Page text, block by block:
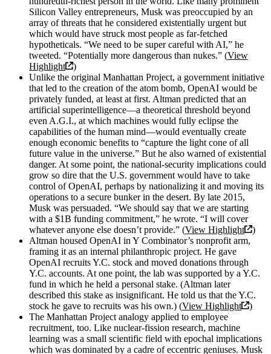
Silicon Valley entrepreneurs, Musk was preoccupied by an
array of threats that he considered existentially urgent but
which would have struck most people as far-fetched
hypotheticals. “We need to be super careful with AI,” he
tweeted. “Potentially more dangerous than nukes.” (View
Highlight
)
Unlike the original Manhattan Project, a government initiative
that led to the creation of the atom bomb, OpenAI would be
privately funded, at least at first. Altman predicted that an
artificial superintelligence—a theoretical threshold beyond
even A.G.I., at which machines would fully eclipse the
capabilities of the human mind—would eventually create
enough economic benefits to “capture the light cone of all
future value in the universe.” But he also warned of existential
danger. At some point, the national-security implications could
grow so dire that the U.S. government would have to take
control of OpenAI, perhaps by nationalizing it and moving its
operations to a secure bunker in the desert. By late 2015,
Musk was persuaded. “We should say that we are starting
with a $1B funding commitment,” he wrote. “I will cover
whatever anyone else doesn’t provide.” (View Highlight
)
Altman housed OpenAI in Y Combinator’s nonprofit arm,
framing it as an internal philanthropic project. He gave
OpenAI recruits Y.C. stock and moved donations through
Y.C. accounts. At one point, the lab was supported by a Y.C.
fund in which he held a personal stake. (Altman later
described this stake as insignificant. He told us that the Y.C.
stock he gave to recruits was his own.) (View Highlight
)
The Manhattan Project analogy applied to employee
recruitment, too. Like nuclear-fission research, machine
learning was a small scientific field with epochal implications
which was dominated by a cadre of eccentric geniuses. Musk